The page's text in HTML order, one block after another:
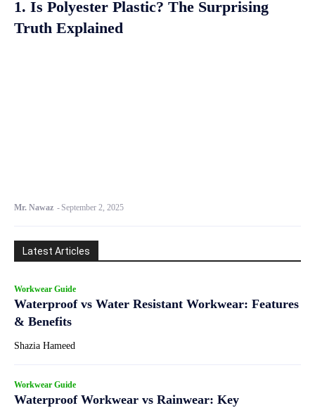
1. Is Polyester Plastic? The Surprising
Truth Explained
Mr. Nawaz - September 2, 2025
Latest Articles
Workwear Guide
Waterproof vs Water Resistant Workwear: Features
& Benefits
Shazia Hameed
Workwear Guide
Waterproof Workwear vs Rainwear: Key